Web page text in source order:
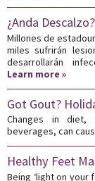
¿Anda
Millones de
miles sufrirán
desarrollarán
Learn more »
Got Gout?
Changes in diet,
beverages, can
Healthy Feet
Being ‘light on your